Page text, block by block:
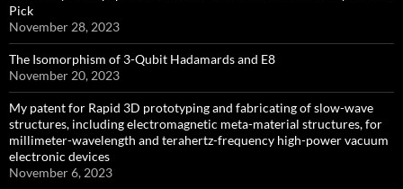
Pick
November 28, 2023
The Isomorphism of 3-Qubit Hadamards and E8
November 20, 2023
My patent for Rapid 3D prototyping and fabricating of slow-wave
structures, including electromagnetic meta-material structures, for
millimeter-wavelength and terahertz-frequency high-power vacuum
electronic devices
November 6, 2023